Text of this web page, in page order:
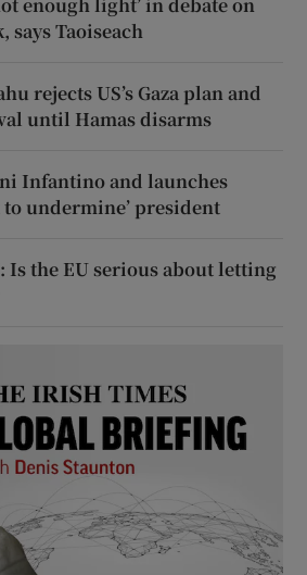
Taoiseach
rejects US’s Gaza plan and
until Hamas disarms
Infantino and launches
to undermine’ president
Is the EU serious about letting